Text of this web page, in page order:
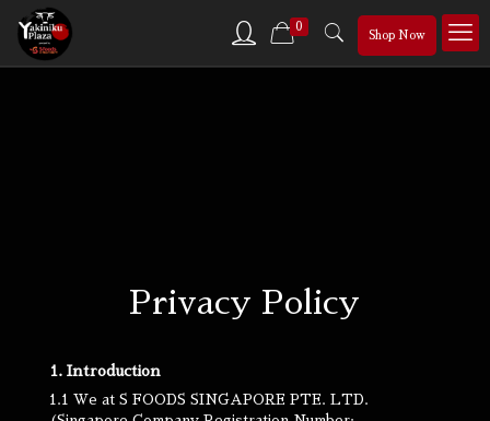
0
Shop Now
Privacy Policy
1. Introduction
1.1 We at S FOODS SINGAPORE PTE. LTD.